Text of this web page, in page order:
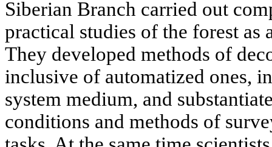
Siberian Branch carried out
practical studies of the forest as
They developed methods of
inclusive of automatized ones,
system medium, and
conditions and methods of